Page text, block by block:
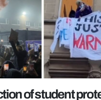
of student